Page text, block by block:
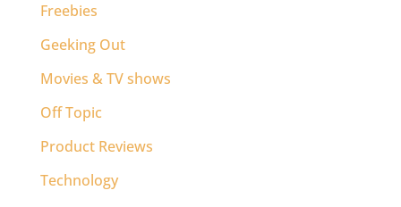
Freebies
Geeking Out
Movies & TV shows
Off Topic
Product Reviews
Technology